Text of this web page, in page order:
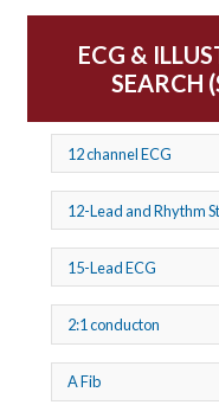
ECG &
SEARCH
12 channel ECG
12-Lead and Rhythm
15-Lead ECG
2:1 conducton
A Fib